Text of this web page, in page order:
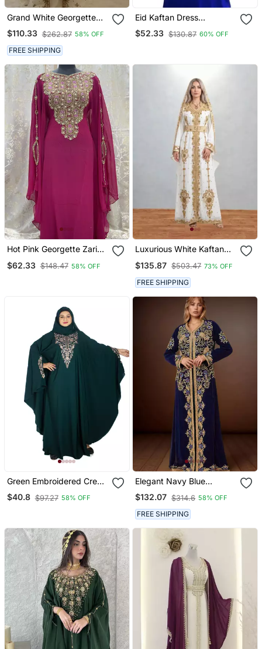
Grand White Georgette
Kaftan Dress With Zari
Work | Luxury Party &
Wedding Wear
$110.33 $262.87 58% OFF
FREE SHIPPING
Eid Kaftan Dress
Moroccan Kaftan Dress
$52.33 $130.87 60% OFF
Hot Pink Georgette Zari
$62.33 $148.47 58% OFF
Luxurious White Kaftan
Dress
$135.87 $503.47 73% OFF
FREE SHIPPING
Green Embroidered Crepe
$40.8 $97.27 58% OFF
Elegant Navy Blue
Georgette Kaftan Gown
With Golden & Silver Zari
Work With Hijab.
$132.07 $314.6 58% OFF
FREE SHIPPING